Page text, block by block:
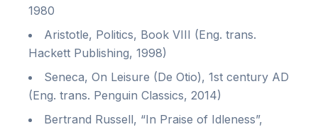
1980
Aristotle, Politics, Book VIII (Eng. trans.
Hackett Publishing, 1998)
Seneca, On Leisure (De Otio), 1st century AD
(Eng. trans. Penguin Classics, 2014)
Bertrand Russell, “In Praise of Idleness”,